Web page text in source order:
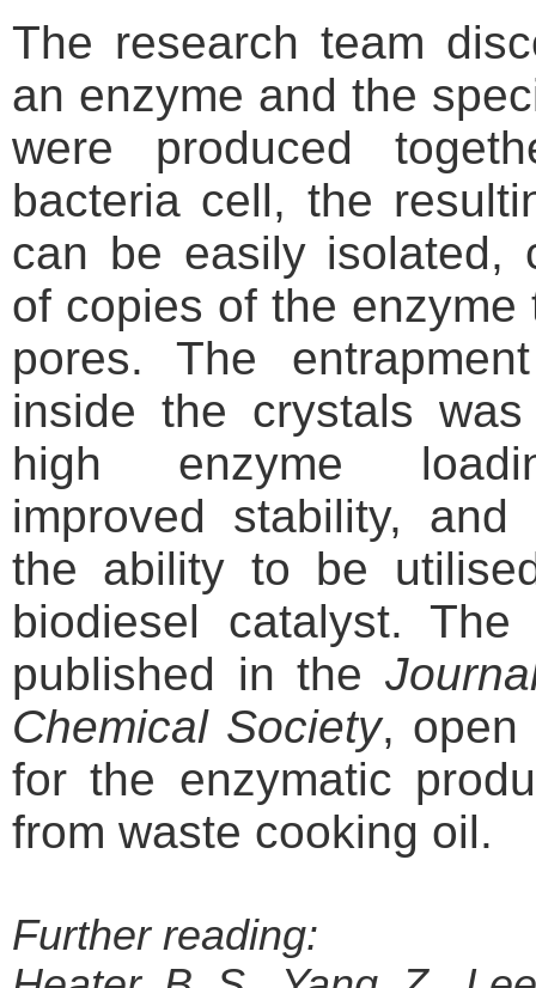
The research team
an enzyme and the
were produced
bacteria cell, the
can be easily isolated,
of copies of the
pores. The
inside the crystals
high enzyme
improved stability, and
the ability to be
biodiesel catalyst. The
published in the
Chemical Society, open
for the enzymatic
from waste cooking oil.
Further reading: